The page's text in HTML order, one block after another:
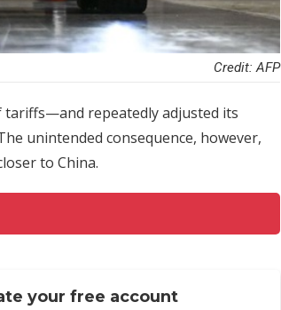
Credit: AFP
tariffs—and repeatedly adjusted its
unintended consequence, however,
to China.
your free account